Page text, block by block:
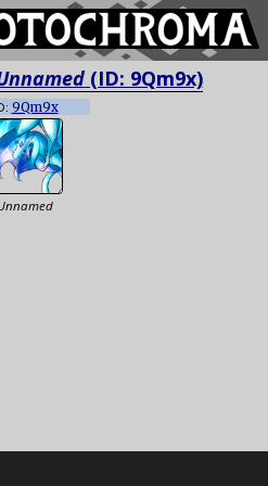
(ID: 9Qm9x)
9Qm9x